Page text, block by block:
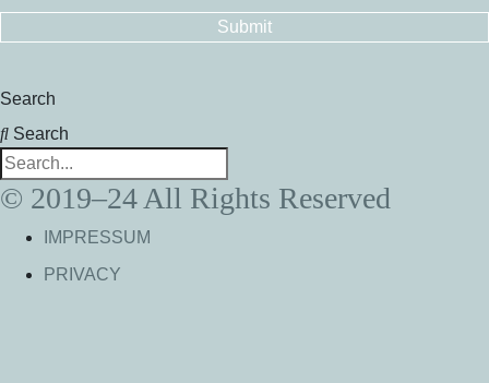
Search
Search
© 2019–24 All Rights Reserved
IMPRESSUM
PRIVACY